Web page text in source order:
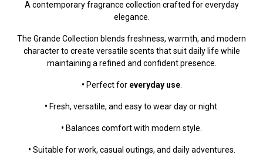
A contemporary fragrance collection crafted for everyday
elegance.
The Grande Collection blends freshness, warmth, and modern
character to create versatile scents that suit daily life while
maintaining a refined and confident presence.
• Perfect for everyday use.
• Fresh, versatile, and easy to wear day or night.
• Balances comfort with modern style.
• Suitable for work, casual outings, and daily adventures.